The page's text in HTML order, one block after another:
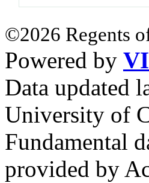
©2026 Regents
Powered by
Data updated
University of
Fundamental
provided by